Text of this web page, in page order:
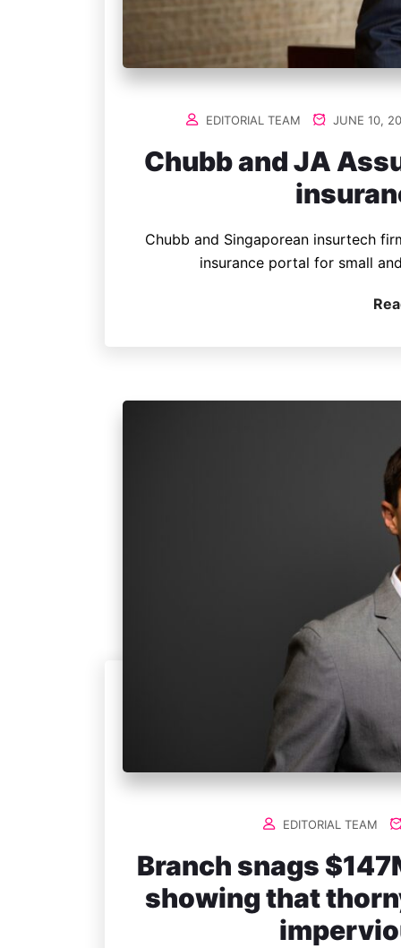
EDITORIAL TEAM JUNE 10,
Chubb and JA
Chubb and Singaporean insurtech
insurance portal for small
EDITORIAL TEAM
Branch snags
showing that